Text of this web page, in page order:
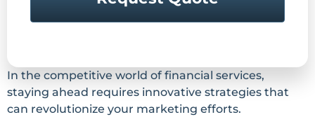
In the competitive world of financial services,
staying ahead requires innovative strategies that
can revolutionize your marketing efforts.